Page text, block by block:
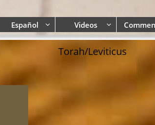
Español  Videos 
Torah/Leviticus